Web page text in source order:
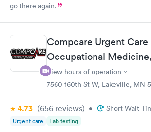
go there again.
Compcare Urgent Care
Occupational
View hours of operation
7560 160th St W, Lakeville, MN
4.73 (656 reviews) • Short Wait
Urgent care Lab testing